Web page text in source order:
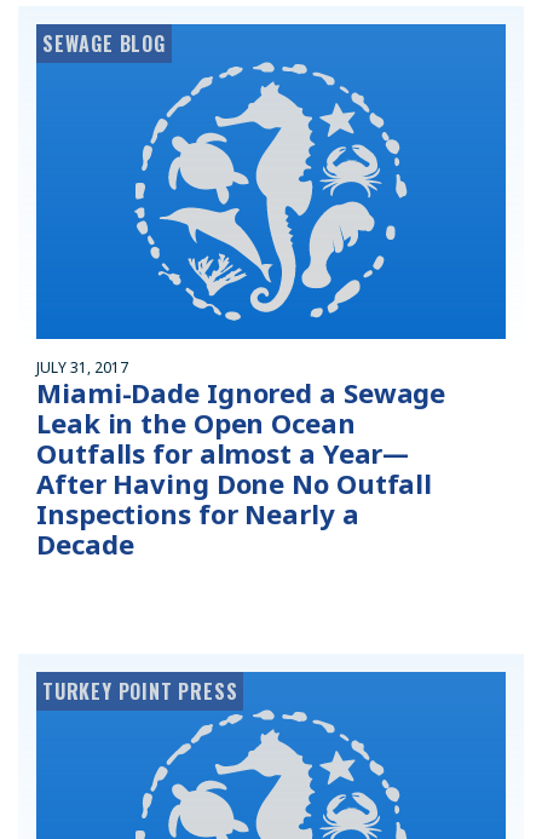
SEWAGE BLOG
JULY 31, 2017
Miami-Dade Ignored a Sewage
Leak in the Open Ocean
Outfalls for almost a Year—
After Having Done No Outfall
Inspections for Nearly a
Decade
TURKEY POINT PRESS